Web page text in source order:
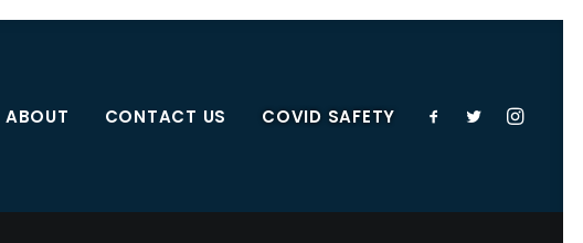
ABOUT CONTACT US COVID SAFETY